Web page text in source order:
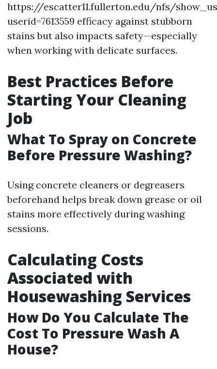
https://escatter11.fullerton.edu/nfs/
userid=7613559 efficacy against stubborn
stains but also impacts safety—especially
when working with delicate surfaces.
Best Practices Before
Starting Your Cleaning
Job
What To Spray on Concrete
Before Pressure Washing?
Using concrete cleaners or degreasers
beforehand helps break down grease or oil
stains more effectively during washing
sessions.
Calculating Costs
Associated with
Housewashing Services
How Do You Calculate The
Cost To Pressure Wash A
House?